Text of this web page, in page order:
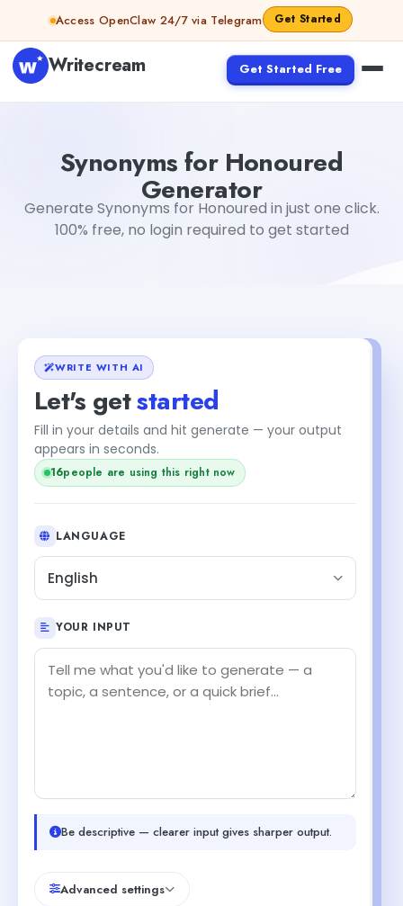
Skip to contentAccess OpenClaw 24/7 via Telegram Get Started
Writecream Get Started Free
Synonyms for Honoured
Generator
Generate Synonyms for Honoured in just one click.
100% free, no login required to get started
WRITE WITH AI
Let's getstarted
Fill in your details and hit generate — your output
appears in seconds.
16people are using this right now
LANGUAGE
English
YOUR INPUT
Be descriptive — clearer input gives sharper output.
Advanced settings